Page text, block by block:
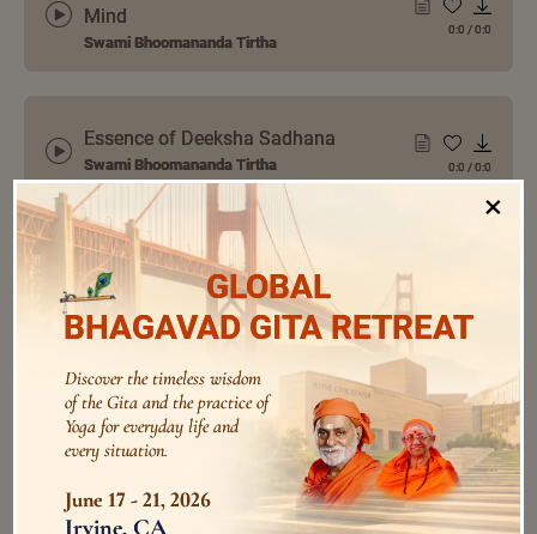
Mind
Swami Bhoomananda Tirtha
0:0 /0:0
Essence of Deeksha Sadhana
Swami Bhoomananda Tirtha 0:0 /0:0
Perform All activities as Yajna
Swami Bhoomananda Tirtha
Purify the Mind by Devotional
Practices
Swami Bhoomananda Tirtha
0:0/0:0
×
GLOBAL
BHAGAVAD GITA RETREAT
Discover the timeless wisdom
of the Gita and the practice of
Yoga for everyday life and
every situation.
June 17 - 21, 2026
Irvine, CA